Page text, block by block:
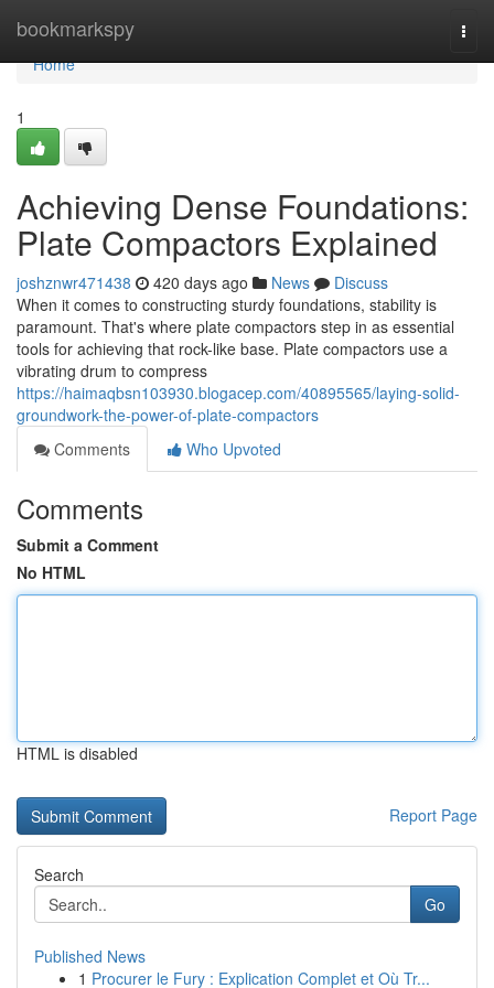
bookmarkspy
Home
Home
1
Achieving Dense Foundations:
Plate Compactors Explained
joshznwr471438 420 days ago News
Discuss
When it comes to constructing sturdy foundations, stability is
paramount. That's where plate compactors step in as essential
tools for achieving that rock-like base. Plate compactors use a
vibrating drum to compress
https://haimaqbsn103930.blogacep.com/40895565/laying-solid-
groundwork-the-power-of-plate-compactors
Comments
Who Upvoted
Comments
Submit a Comment
No HTML
HTML is disabled
Report Page
Search
Go
Published News
1 Procurer le Fury : Explication Complet et Où Tr...